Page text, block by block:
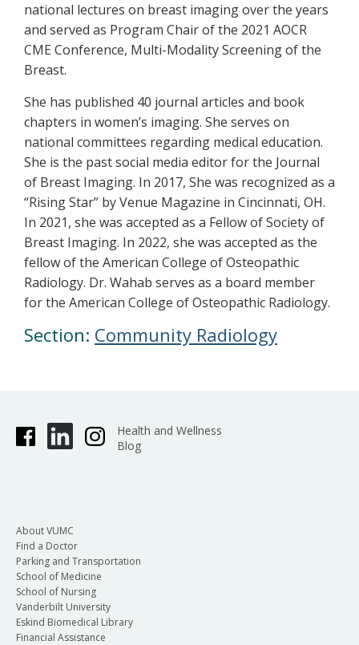
national lectures on breast imaging over the years
and served as Program Chair of the 2021 AOCR
CME Conference, Multi-Modality Screening of the
Breast.
She has published 40 journal articles and book
chapters in women’s imaging. She serves on
national committees regarding medical education.
She is the past social media editor for the Journal
of Breast Imaging. In 2017, She was recognized as a
“Rising Star” by Venue Magazine in Cincinnati, OH.
In 2021, she was accepted as a Fellow of Society of
Breast Imaging. In 2022, she was accepted as the
fellow of the American College of Osteopathic
Radiology. Dr. Wahab serves as a board member
for the American College of Osteopathic Radiology.
Section: Community Radiology
Health and Wellness
Blog
About VUMC
Find a Doctor
Parking and Transportation
School of Medicine
School of Nursing
Vanderbilt University
Eskind Biomedical Library
Financial Assistance